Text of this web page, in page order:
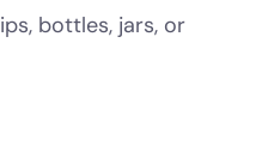
bottles, jars, or